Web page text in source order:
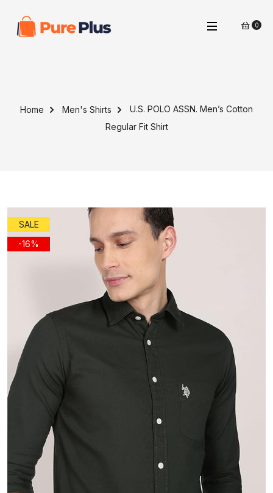
0
Home Men's Shirts
U.S. POLO ASSN. Men’s Cotton
Regular Fit Shirt
SALE
-16%